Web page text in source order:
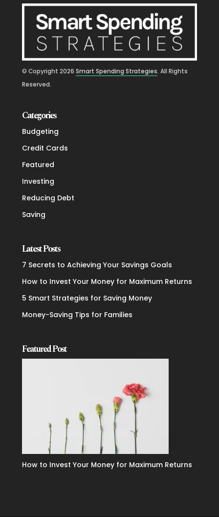
© Copyright 2026 Smart Spending Strategies. All Rights
Reserved.
Categories
Budgeting
Credit Cards
Featured
Investing
Reducing Debt
Saving
Latest Posts
7 Secrets to Achieving Your Savings Goals
How to Invest Your Money for Maximum Returns
5 Smart Strategies for Saving Money
Money-Saving Tips for Families
Featured Post
How to Invest Your Money for Maximum Returns